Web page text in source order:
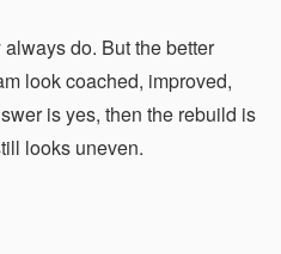
do. But the better
look coached, improved,
is yes, then the rebuild is
looks uneven.